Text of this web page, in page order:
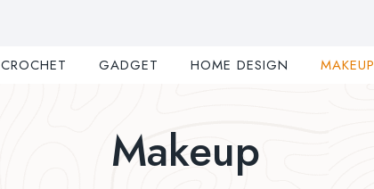
CROCHET GADGET HOME DESIGN MAKEUP
Makeup